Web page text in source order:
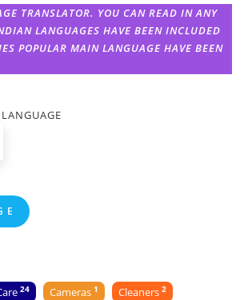
TRANSLATOR. YOU CAN READ IN ANY
LANGUAGES HAVE BEEN INCLUDED
POPULAR MAIN LANGUAGE HAVE BEEN
E
24 Cameras 1 Cleaners 2